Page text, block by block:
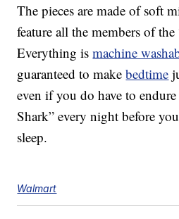
The pieces are made of soft
feature all the members of
Everything ismachine
guaranteed to makebedtime
even if you do have to
Shark” every night before
sleep.
Walmart